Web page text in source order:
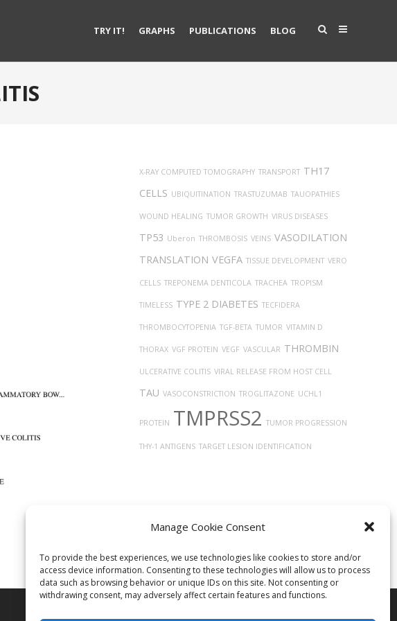
Manage Cookie Consent
To provide the best experiences, we use technologies like cookies to store and/or
access device information. Consenting to these technologies will allow us to process
data such as browsing behavior or unique IDs on this site. Not consenting or
withdrawing consent, may adversely affect certain features and functions.
TRY IT! GRAPHS PUBLICATIONS BLOG
X-RAY COMPUTED TOMOGRAPHY TRANSPORT TH17
CELLS UBIQUITINATION TRASTUZUMAB TAUOPATHIES
WOUND HEALING TUMOR GROWTH VIRUS DISEASES
TP53 Uberon THROMBOSIS VEINS VASODILATION
TRANSLATION VEGFA TISSUE DEVELOPMENT VERO
CELLS TREPONEMA DENTICOLA TRACHEA TROPISM
TIMELESS TYPE 2 DIABETES TECFIDERA
THROMBOCYTOPENIA TGF-BETA TUMOR VITAMIN D
THORAX VGF PROTEIN VEGF VASCULAR THROMBIN
ULCERATIVE COLITIS VIRAL RELEASE FROM HOST CELL
TAU VASOCONSTRICTION TROGLITAZONE UCHL1
PROTEIN TMPRSS2 TUMOR PROGRESSION
THY-1 ANTIGENS TARGET LESION IDENTIFICATION